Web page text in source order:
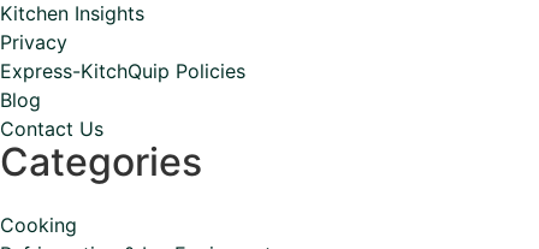
Kitchen Insights
Privacy
Express-KitchQuip Policies
Blog
Contact Us
Categories
Cooking